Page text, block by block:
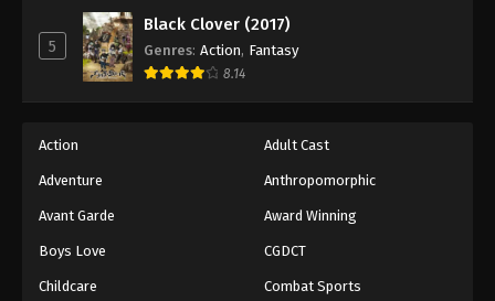
Battle Through The Heavens 5th Season
Episode 141
Eps 141 - Episode 141 - August 18, 2025
Battle Through The Heavens 5th Season
5
Black Clover (2017)
Genres: Action, Fantasy
8.14
Action Adult Cast
Adventure Anthropomorphic
Avant Garde Award Winning
Boys Love CGDCT
Childcare Combat Sports